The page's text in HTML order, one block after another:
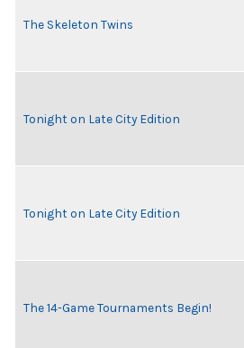
The Skeleton Twins
Tonight on Late City Edition
Tonight on Late City Edition
The 14-Game Tournaments Begin!